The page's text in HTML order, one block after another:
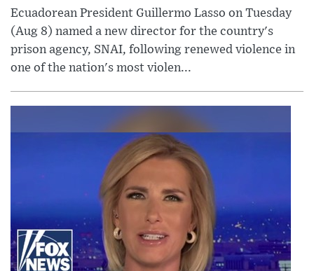
Ecuadorean President Guillermo Lasso on Tuesday
(Aug 8) named a new director for the country's
prison agency, SNAI, following renewed violence in
one of the nation's most violen...